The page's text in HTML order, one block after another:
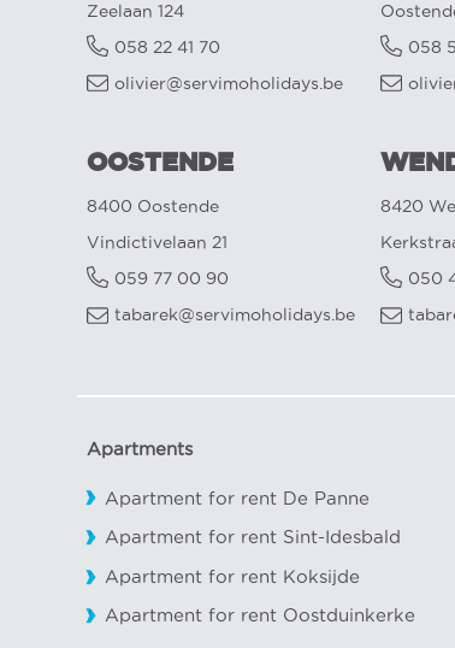
Zeelaan 124
058 22 41 70
olivier@servimoholidays.be
058
OOSTENDE
8400 Oostende
Vindictivelaan 21
059 77 00 90
tabarek@servimoholidays.be
8420
050
Apartments
Apartment for rent De Panne
Apartment for rent Sint-Idesbald
Apartment for rent Koksijde
Apartment for rent Oostduinkerke